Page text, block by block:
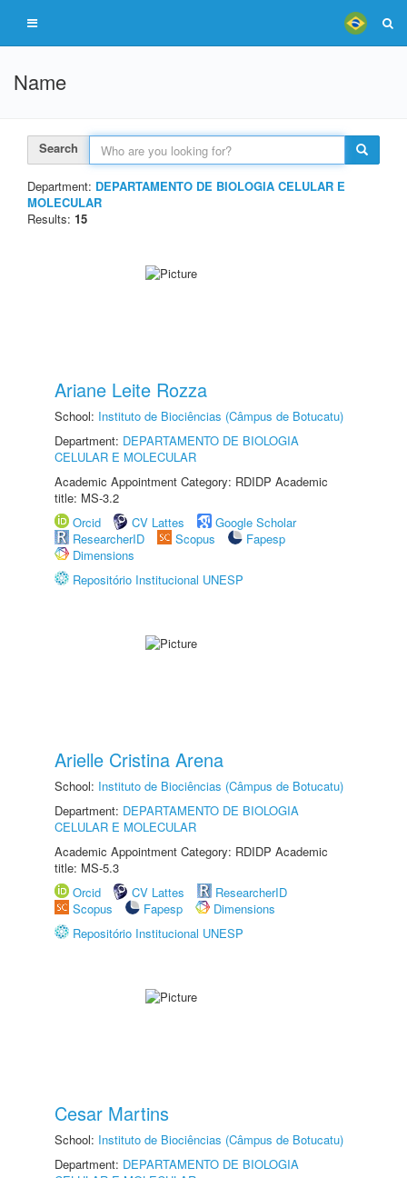
Name
Search
Department: DEPARTAMENTO DE BIOLOGIA CELULAR E
MOLECULAR
Results: 15
Ariane Leite Rozza
School: Instituto de Biociências (Câmpus de Botucatu)
Department: DEPARTAMENTO DE BIOLOGIA
CELULAR E MOLECULAR
Academic Appointment Category: RDIDP Academic
title: MS-3.2
Orcid
CV Lattes
Google Scholar
ResearcherID
Scopus
Fapesp
Dimensions
Repositório Institucional UNESP
Arielle Cristina Arena
School: Instituto de Biociências (Câmpus de Botucatu)
Department: DEPARTAMENTO DE BIOLOGIA
CELULAR E MOLECULAR
Academic Appointment Category: RDIDP Academic
title: MS-5.3
Orcid
CV Lattes
ResearcherID
Scopus
Fapesp
Dimensions
Repositório Institucional UNESP
Cesar Martins
School: Instituto de Biociências (Câmpus de Botucatu)
Department: DEPARTAMENTO DE BIOLOGIA